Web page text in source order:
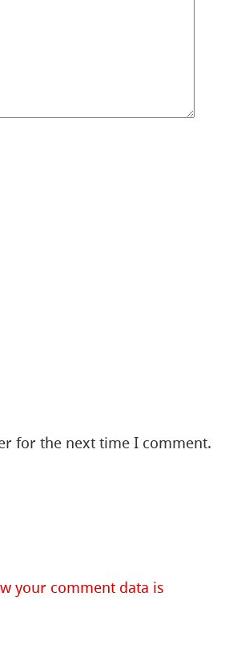
for the next time I comment.
your comment data is